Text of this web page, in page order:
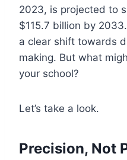
2023, is projected to
$115.7 billion by
a clear shift towards
making. But what
your school?
Let’s take a look.
Precision, Not